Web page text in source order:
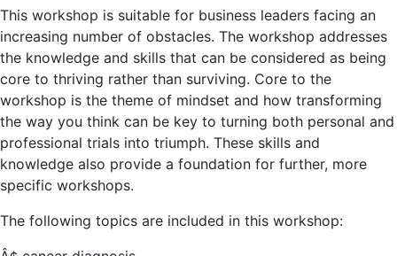
This workshop is suitable for business leaders facing an
increasing number of obstacles. The workshop addresses
the knowledge and skills that can be considered as being
core to thriving rather than surviving. Core to the
workshop is the theme of mindset and how transforming
the way you think can be key to turning both personal and
professional trials into triumph. These skills and
knowledge also provide a foundation for further, more
specific workshops.
The following topics are included in this workshop: